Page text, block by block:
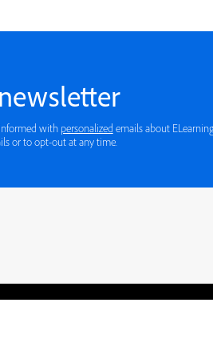
with personalized emails about
or to opt-out at any time.